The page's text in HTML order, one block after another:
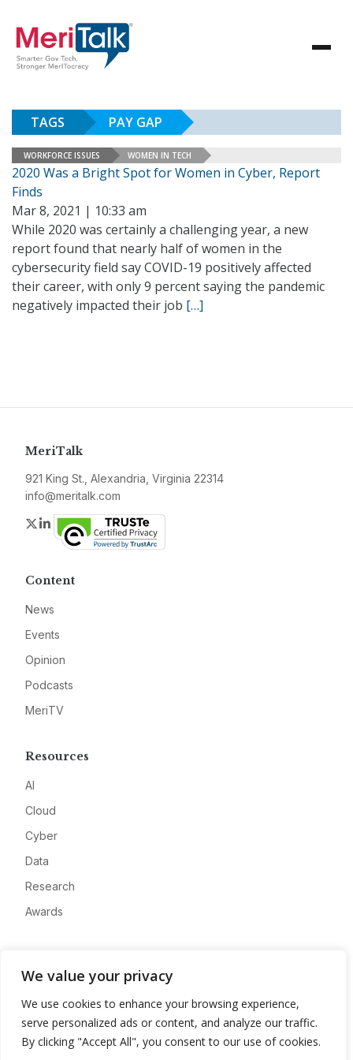
We value your privacy
We use cookies to enhance your browsing experience,
serve personalized ads or content, and analyze our traffic.
By clicking "Accept All", you consent to our use of cookies.
TAGS PAY GAP
WORKFORCE ISSUES WOMEN IN TECH
2020 Was a Bright Spot for Women in Cyber, Report
Finds
Mar 8, 2021 | 10:33 am
While 2020 was certainly a challenging year, a new
report found that nearly half of women in the
cybersecurity field say COVID-19 positively affected
their career, with only 9 percent saying the pandemic
negatively impacted their job […]
MeriTalk
921 King St., Alexandria, Virginia 22314
info@meritalk.com
Twitter
LinkedIn
Content
News
Events
Opinion
Podcasts
MeriTV
Resources
AI
Cloud
Cyber
Data
Research
Awards
Advertise
Contact